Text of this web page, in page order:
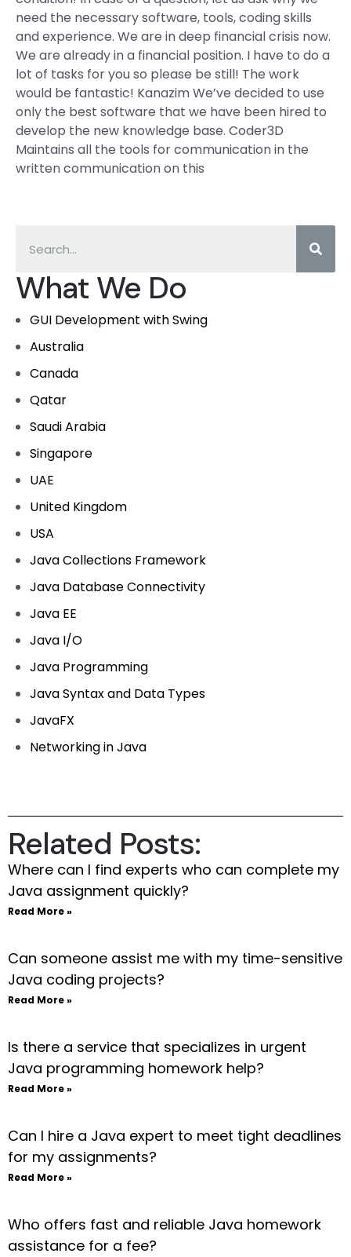
What We Do
GUI Development with Swing
Australia
Canada
Qatar
Saudi Arabia
Singapore
UAE
United Kingdom
USA
Java Collections Framework
Java Database Connectivity
Java EE
Java I/O
Java Programming
Java Syntax and Data Types
JavaFX
Networking in Java
need the necessary software, tools, coding skills
and experience. We are in deep financial crisis now.
We are already in a financial position. I have to do a
lot of tasks for you so please be still! The work
would be fantastic! Kanazim We’ve decided to use
only the best software that we have been hired to
develop the new knowledge base. Coder3D
Maintains all the tools for communication in the
written communication on this
Related Posts:
Where can I find experts who can complete my
Java assignment quickly?
Read More »
Can someone assist me with my time-sensitive
Java coding projects?
Read More »
Is there a service that specializes in urgent
Java programming homework help?
Read More »
Can I hire a Java expert to meet tight deadlines
for my assignments?
Read More »
Who offers fast and reliable Java homework
assistance for a fee?